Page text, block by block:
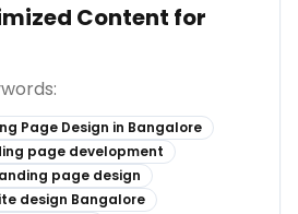
Content for
Page Design in Bangalore
page development
page design
design Bangalore